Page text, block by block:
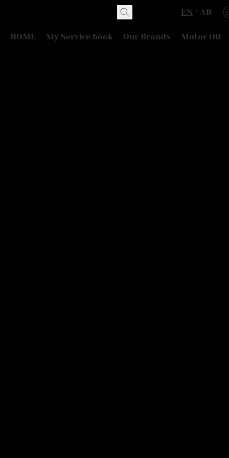
EN AR
HOME My Service book Our Brands Motor Oil